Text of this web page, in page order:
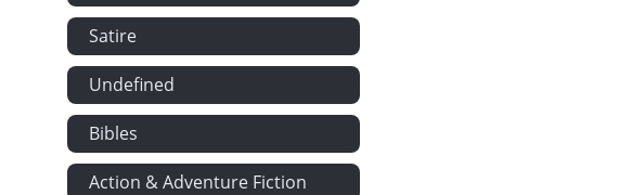
Satire
Undefined
Bibles
Action & Adventure Fiction